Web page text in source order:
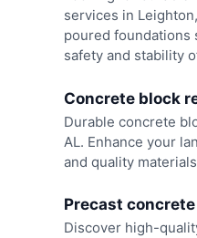
services in
poured foundations
safety and stability
Concrete block
Durable concrete
AL. Enhance your
and quality
Precast
Discover high-